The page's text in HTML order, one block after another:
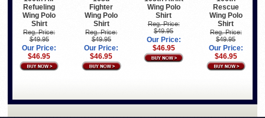
Refueling
Wing Polo
Shirt
Reg. Price:
$49.95
Our Price:
$46.95
Fighter
Wing Polo
Shirt
Reg. Price:
$49.95
Our Price:
$46.95
Wing Polo
Shirt
Reg. Price:
$49.95
Our Price:
$46.95
Rescue
Wing Polo
Shirt
Reg. Price:
$49.95
Our Price:
$46.95